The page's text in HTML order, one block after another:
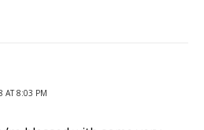
AT 8:03 PM